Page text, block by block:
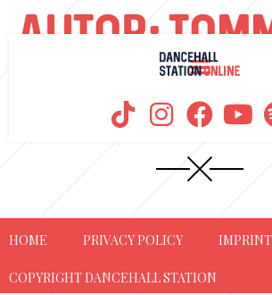
AUTOR:
KUSH
HOME PRIVACY POLICY IMPRINT
COPYRIGHT DANCEHALL STATION